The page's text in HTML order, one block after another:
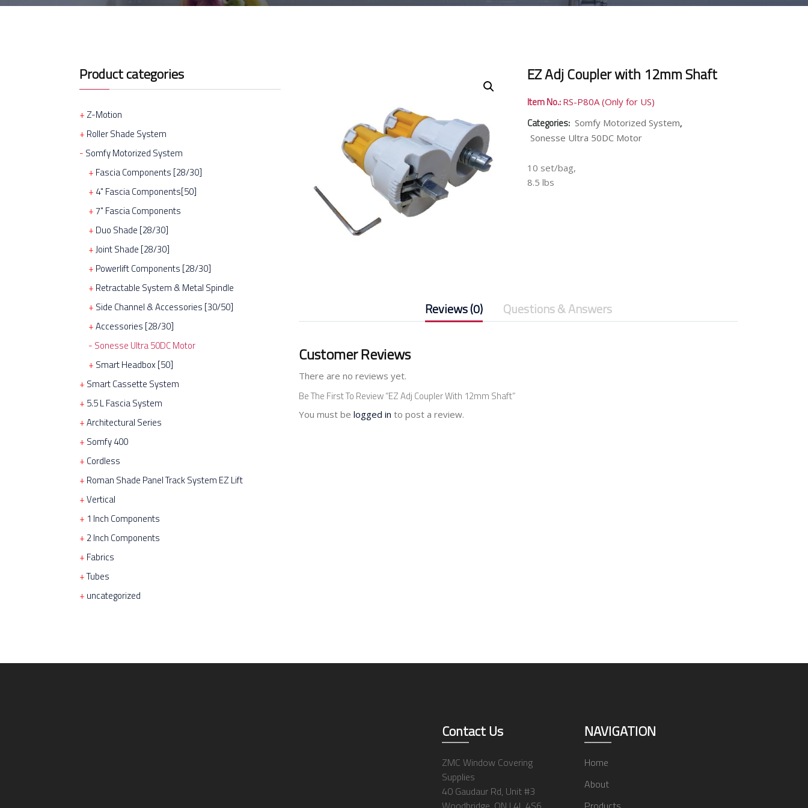
Product categories
Z-Motion
Roller Shade System
Somfy Motorized System
Fascia Components [28/30]
4" Fascia Components[50]
7" Fascia Components
Duo Shade [28/30]
Joint Shade [28/30]
Powerlift Components [28/30]
Retractable System & Metal Spindle
Side Channel & Accessories [30/50]
Accessories [28/30]
Sonesse Ultra 50DC Motor
Smart Headbox [50]
Smart Cassette System
5.5 L Fascia System
Architectural Series
Somfy 400
Cordless
Roman Shade Panel Track System EZ Lift
Vertical
1 Inch Components
2 Inch Components
Fabrics
Tubes
uncategorized
EZ Adj Coupler with 12mm Shaft
Item No.: RS-P80A (Only for US)
Categories: Somfy Motorized System,
Sonesse Ultra 50DC Motor
10 set/bag,
8.5 lbs
Reviews (0) Questions & Answers
Customer Reviews
There are no reviews yet.
Be The First To Review “EZ Adj Coupler With 12mm Shaft”
You must be logged in to post a review.
Contact Us
ZMC Window Covering
Supplies
40 Gaudaur Rd, Unit #3
NAVIGATION
Home
About